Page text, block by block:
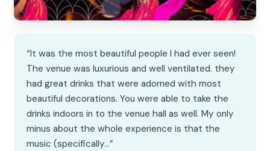
“It was the most beautiful people I had ever seen!
The venue was luxurious and well ventilated. they
had great drinks that were adorned with most
beautiful decorations. You were able to take the
drinks indoors in to the venue hall as well. My only
minus about the whole experience is that the
music (specifically…”